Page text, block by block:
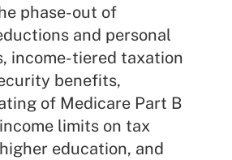
phase-out of
and personal
income-tiered taxation
benefits,
of Medicare Part B
limits on tax
education, and